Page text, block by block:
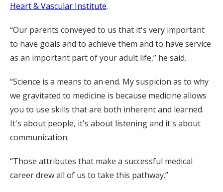
Heart & Vascular Institute.
“Our parents conveyed to us that it's very important
to have goals and to achieve them and to have service
as an important part of your adult life,” he said.
“Science is a means to an end. My suspicion as to why
we gravitated to medicine is because medicine allows
you to use skills that are both inherent and learned.
It's about people, it's about listening and it's about
communication.
“Those attributes that make a successful medical
career drew all of us to take this pathway.”